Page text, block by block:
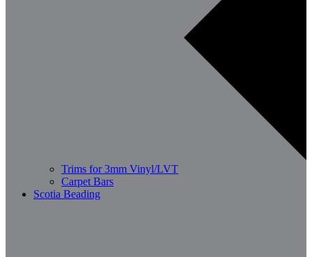
Trims for 3mm Vinyl/LVT
Carpet Bars
Scotia Beading